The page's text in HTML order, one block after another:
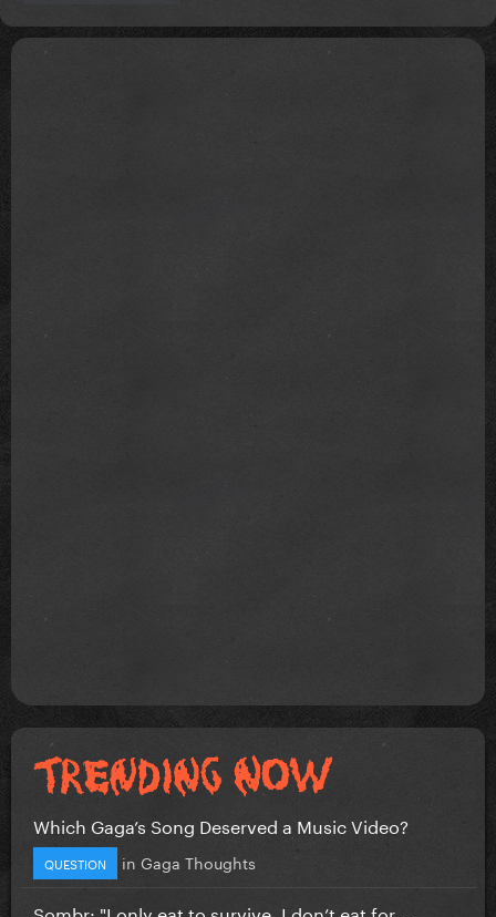
Which Gaga’s Song Deserved a Music Video?
QUESTION in Gaga Thoughts